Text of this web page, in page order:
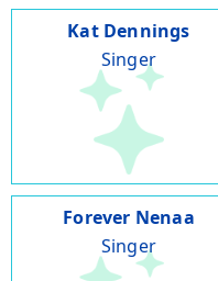
Kat Dennings
Singer
Forever Nenaa
Singer